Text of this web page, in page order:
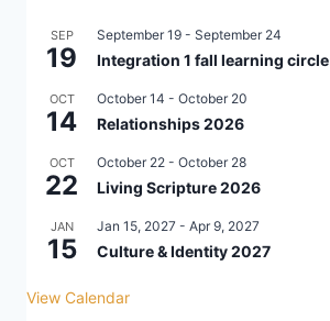
SEP
19
September 19 - September 24
Integration 1 fall learning circle
OCT
14
October 14 - October 20
Relationships 2026
OCT
22
October 22 - October 28
Living Scripture 2026
JAN
15
Jan 15, 2027 - Apr 9, 2027
Culture & Identity 2027
View Calendar